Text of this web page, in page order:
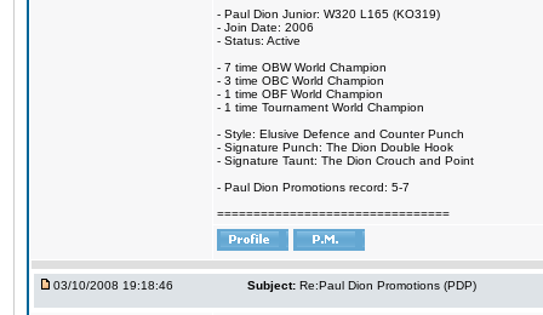
- Paul Dion Junior: W320 L165 (KO319)
- Join Date: 2006
- Status: Active
- 7 time OBW World Champion
- 3 time OBC World Champion
- 1 time OBF World Champion
- 1 time Tournament World Champion
- Style: Elusive Defence and Counter Punch
- Signature Punch: The Dion Double Hook
- Signature Taunt: The Dion Crouch and Point
- Paul Dion Promotions record: 5-7
================================
03/10/2008 19:18:46 Subject: Re:Paul Dion Promotions (PDP)